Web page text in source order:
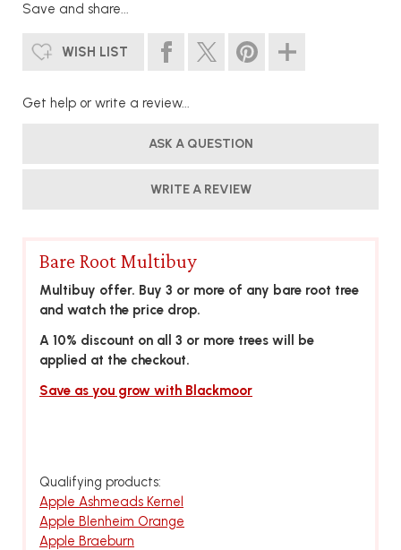
Save and share...
WISH LIST
Get help or write a review...
ASK A QUESTION
WRITE A REVIEW
Bare Root Multibuy
Multibuy offer. Buy 3 or more of any bare root tree
and watch the price drop.
A 10% discount on all 3 or more trees will be
applied at the checkout.
Save as you grow with Blackmoor
Qualifying products:
Apple Ashmeads Kernel
Apple Blenheim Orange
Apple Braeburn